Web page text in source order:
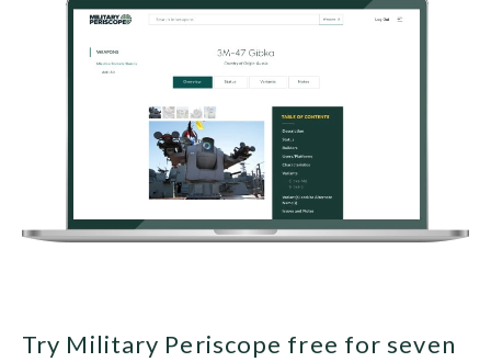
Try Military Periscope free for seven